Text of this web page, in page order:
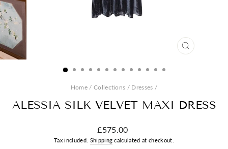
CLOSE
Home / Collections / Dresses /
ALESSIA SILK VELVET MAXI DRESS
Regular
price
£575.00
Tax included. Shipping calculated at checkout.